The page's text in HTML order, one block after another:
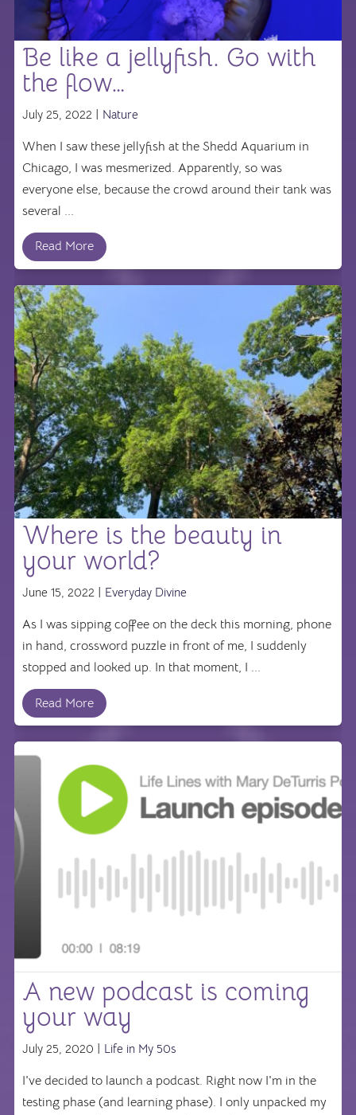
Be like a jellyfish. Go with
the flow…
July 25, 2022 | Nature
When I saw these jellyfish at the Shedd Aquarium in
Chicago, I was mesmerized. Apparently, so was
everyone else, because the crowd around their tank was
several ...
Read More
Where is the beauty in
your world?
June 15, 2022 | Everyday Divine
As I was sipping coffee on the deck this morning, phone
in hand, crossword puzzle in front of me, I suddenly
stopped and looked up. In that moment, I ...
Read More
A new podcast is coming
your way
July 25, 2020 | Life in My 50s
I've decided to launch a podcast. Right now I'm in the
testing phase (and learning phase). I only unpacked my